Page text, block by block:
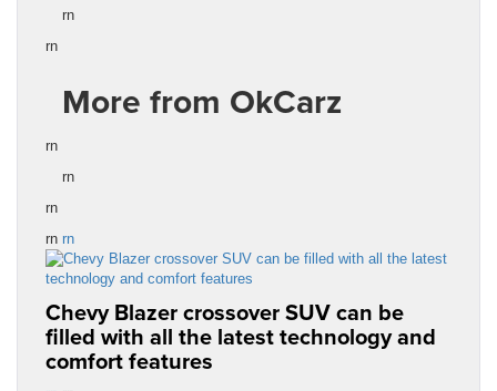
rn
rn
More from OkCarz
rn
rn
rn
rn rn
Chevy Blazer crossover SUV can be
filled with all the latest technology and
comfort features